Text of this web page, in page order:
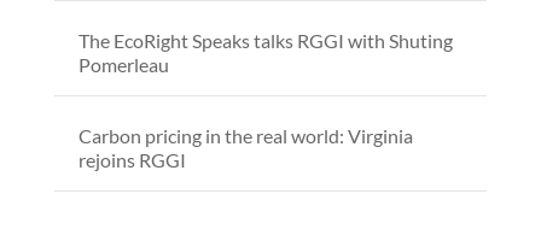
The EcoRight Speaks talks RGGI with Shuting
Pomerleau
Carbon pricing in the real world: Virginia
rejoins RGGI